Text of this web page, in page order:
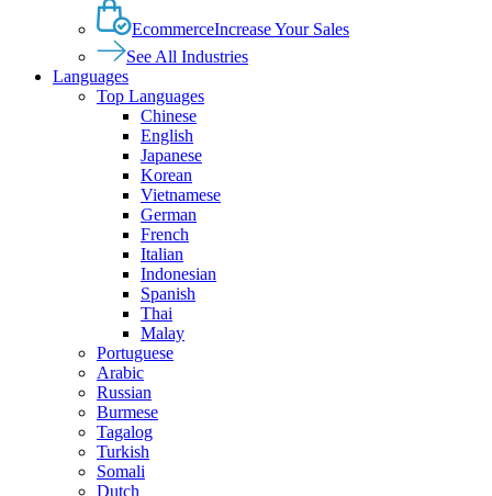
EcommerceIncrease Your Sales
See All Industries
Languages
Top Languages
Chinese
English
Japanese
Korean
Vietnamese
German
French
Italian
Indonesian
Spanish
Thai
Malay
Portuguese
Arabic
Russian
Burmese
Tagalog
Turkish
Somali
Dutch